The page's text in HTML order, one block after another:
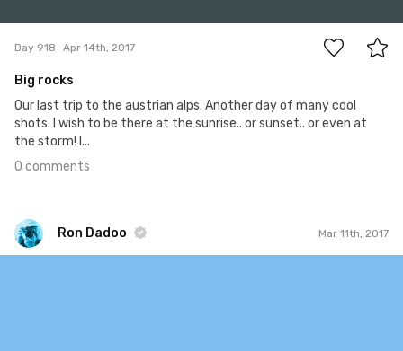
Day 918 Apr 14th, 2017
Big rocks
Our last trip to the austrian alps. Another day of many cool
shots. I wish to be there at the sunrise.. or sunset.. or even at
the storm! I...
0 comments
Ron Dadoo Mar 11th, 2017